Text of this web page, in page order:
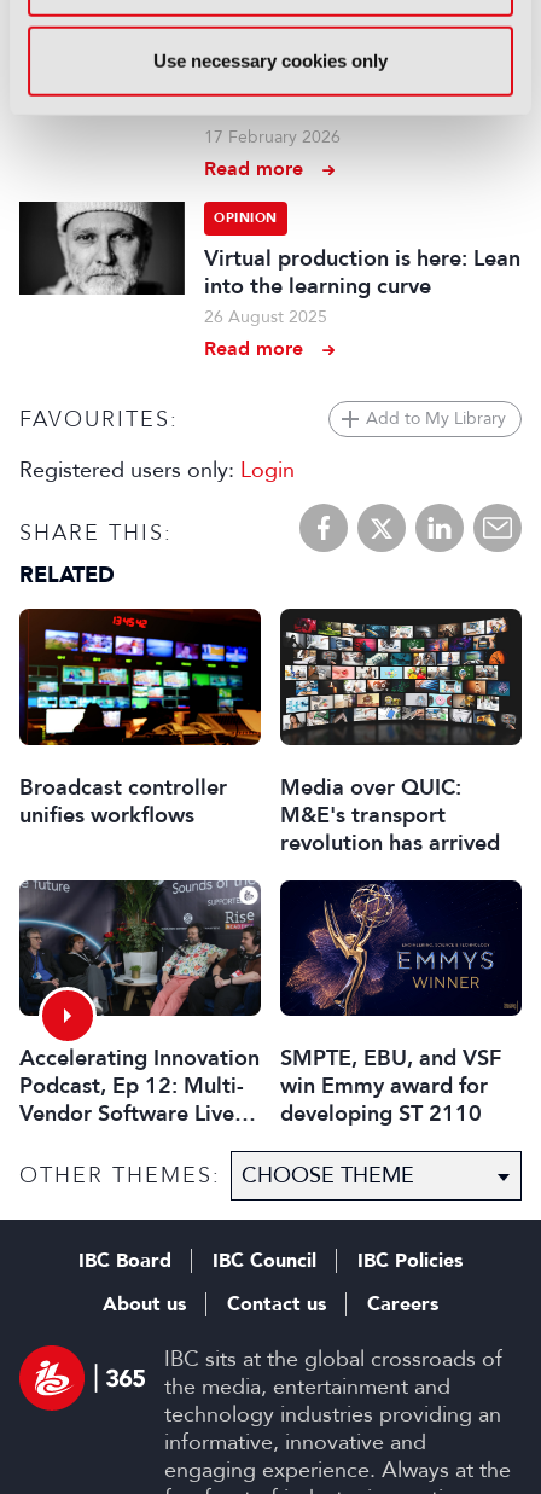
Use necessary cookies only
OPINION
We must go upstream: The
financial crisis facing film and
TV
17 February 2026
Read more
OPINION
Virtual production is here: Lean
into the learning curve
26 August 2025
Read more
FAVOURITES: Add to My Library
Registered users only: Login
SHARE THIS:
RELATED
Broadcast controller
unifies workflows
Media over QUIC:
M&E's transport
revolution has arrived
Accelerating Innovation
Podcast, Ep 12: Multi-
Vendor Software Live
SMPTE, EBU, and VSF
win Emmy award for
developing ST 2110
OTHER THEMES:
IBC sits at the global crossroads of
the media, entertainment and
technology industries providing an
informative, innovative and
engaging experience. Always at the
IBC Board IBC Council
IBC Policies
About us
Contact us Careers